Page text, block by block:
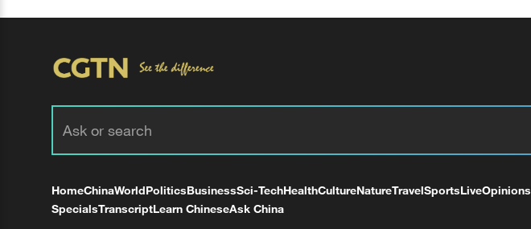
HomeChinaWorldPoliticsBusinessSci-TechHealthCultureNatureTravelSportsLiveOpinions
SpecialsTranscriptLearn ChineseAsk China